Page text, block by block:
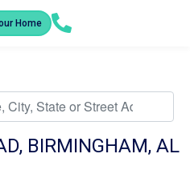
Home
BIRMINGHAM, AL